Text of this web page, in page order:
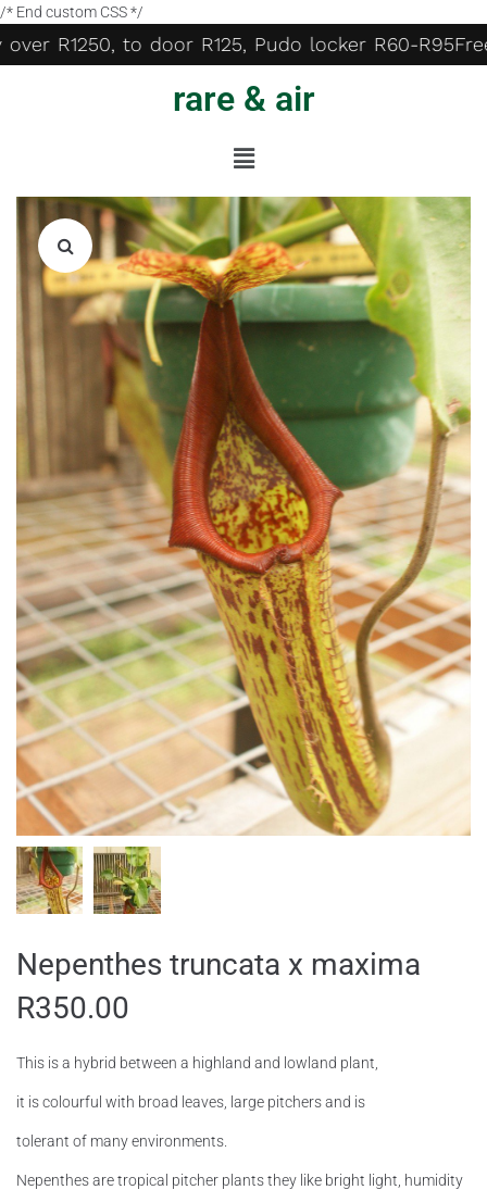
/* End custom CSS */
R1250, to door R125, Pudo locker R60-R95Free
rare & air
Nepenthes truncata x maxima
R350.00
This is a hybrid between a highland and lowland plant,
it is colourful with broad leaves, large pitchers and is
tolerant of many environments.
Nepenthes are tropical pitcher plants they like bright light, humidity